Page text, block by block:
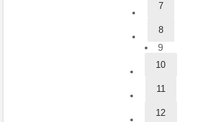
7
8
9
10
11
12